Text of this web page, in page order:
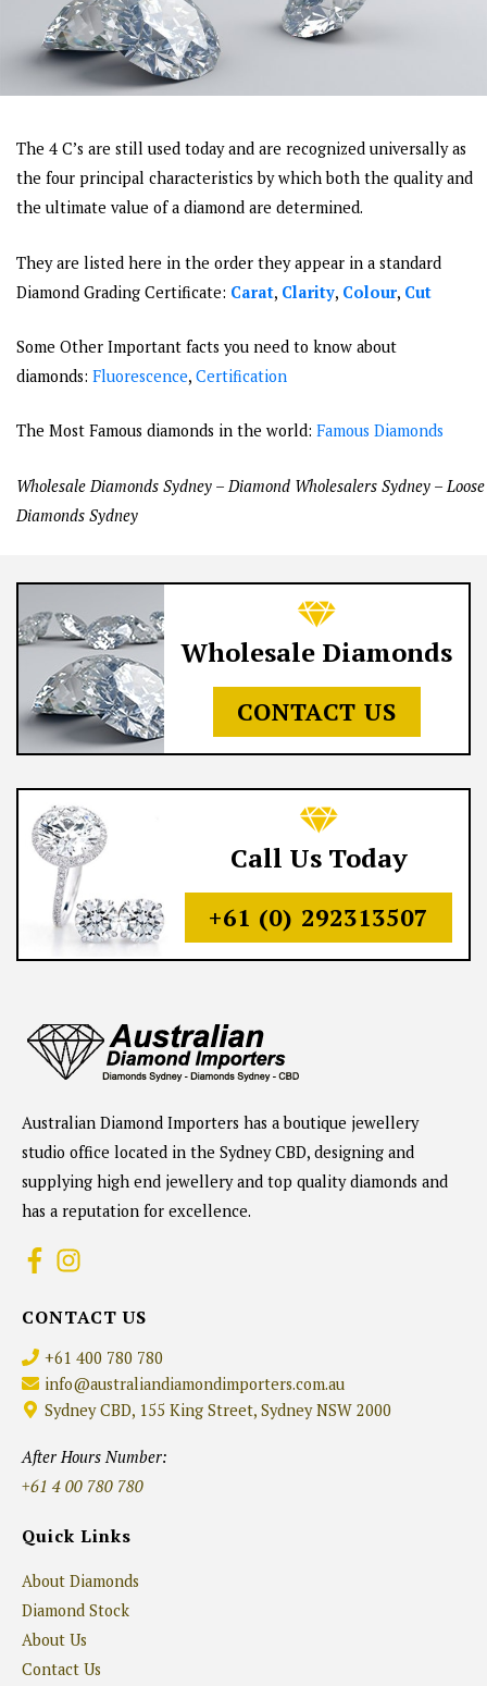
The 4 C’s are still used today and are recognized universally as
the four principal characteristics by which both the quality and
the ultimate value of a diamond are determined.
They are listed here in the order they appear in a standard
Diamond Grading Certificate: Carat, Clarity, Colour, Cut
Some Other Important facts you need to know about
diamonds: Fluorescence, Certification
The Most Famous diamonds in the world: Famous Diamonds
Wholesale Diamonds Sydney – Diamond Wholesalers Sydney – Loose
Diamonds Sydney
Wholesale Diamonds
CONTACT US
Call Us Today
+61 (0) 292313507
Australian Diamond Importers has a boutique jewellery
studio office located in the Sydney CBD, designing and
supplying high end jewellery and top quality diamonds and
has a reputation for excellence.
CONTACT US
+61 400 780 780
info@australiandiamondimporters.com.au
Sydney CBD, 155 King Street, Sydney NSW 2000
After Hours Number:
+61 4 00 780 780
Quick Links
About Diamonds
Diamond Stock
About Us
Contact Us